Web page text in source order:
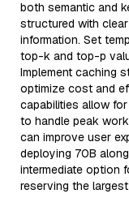
both semantic and
structured with
information. Set
top-k and top-p
Implement caching
optimize cost and
capabilities allow
to handle peak
can improve user
deploying 70B
intermediate option
reserving the